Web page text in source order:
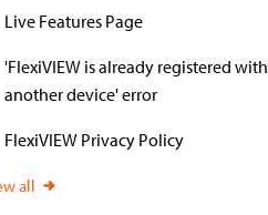
Live Features Page
'FlexiVIEW is already registered with
another device' error
FlexiVIEW Privacy Policy
all